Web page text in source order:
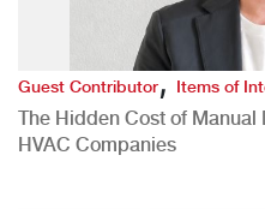
Guest Contributor,Items of
The Hidden Cost of
HVAC Companies